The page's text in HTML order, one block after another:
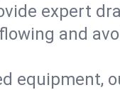
expert
and
equipment,